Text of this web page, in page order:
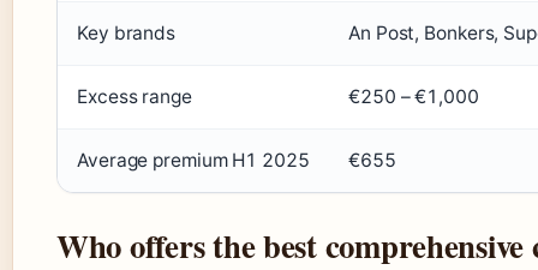
Key brands An Post, Bonkers,
Excess range €250 – €1,000
Average premium H1 2025 €655
Who offers the best